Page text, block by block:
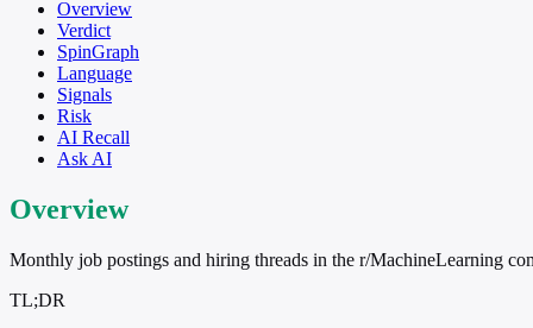
Overview
Verdict
SpinGraph
Language
Signals
Risk
AI Recall
Ask AI
Overview
Monthly job postings and hiring threads in the r/MachineLearning
TL;DR